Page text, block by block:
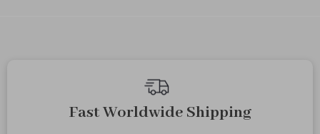
Fast Worldwide Shipping